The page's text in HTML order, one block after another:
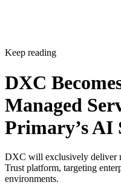
Keep reading
DXC
Managed
Primary’s
DXC will exclusively deliver
Trust platform, targeting
environments.